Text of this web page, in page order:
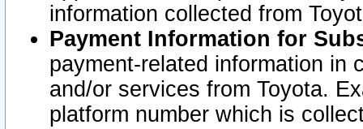
information collected from
Payment Information for
payment-related information in
and/or services from Toyota.
platform number which is